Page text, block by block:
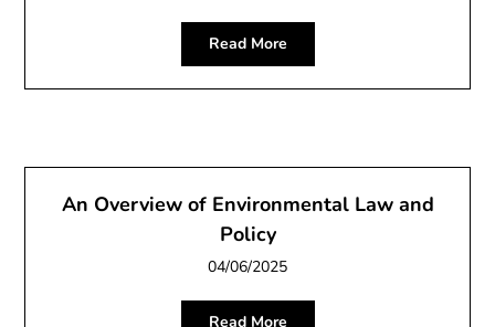
Read More
An Overview of Environmental Law and
Policy
04/06/2025
Read More